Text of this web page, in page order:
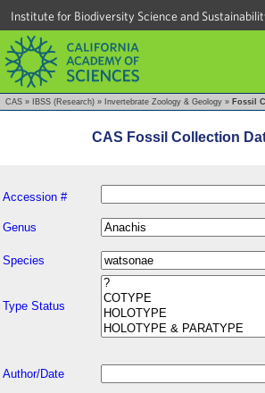
Institute for Biodiversity Science and
CAS » IBSS (Research) » Invertebrate Zoology & Geology » Fossil
CAS Fossil Collection
Accession #
Genus
Species
Type Status
Author/Date